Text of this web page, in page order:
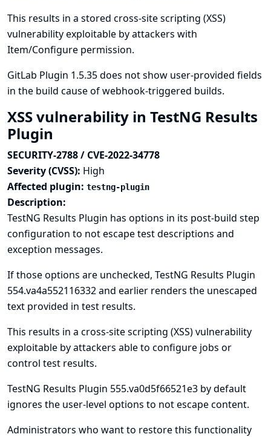
This results in a stored cross-site scripting (XSS)
vulnerability exploitable by attackers with
Item/Configure permission.
GitLab Plugin 1.5.35 does not show user-provided fields
in the build cause of webhook-triggered builds.
XSS vulnerability in TestNG Results
Plugin
SECURITY-2788 / CVE-2022-34778
Severity (CVSS): High
Affected plugin: testng-plugin
Description:
TestNG Results Plugin has options in its post-build step
configuration to not escape test descriptions and
exception messages.
If those options are unchecked, TestNG Results Plugin
554.va4a552116332 and earlier renders the unescaped
text provided in test results.
This results in a cross-site scripting (XSS) vulnerability
exploitable by attackers able to configure jobs or
control test results.
TestNG Results Plugin 555.va0d5f66521e3 by default
ignores the user-level options to not escape content.
Administrators who want to restore this functionality